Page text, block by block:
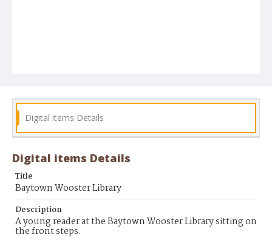
Digital items Details
Digital items Details
Title
Baytown Wooster Library
Description
A young reader at the Baytown Wooster Library sitting on
the front steps.